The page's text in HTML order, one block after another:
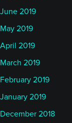
June 2019
May 2019
April 2019
March 2019
February 2019
January 2019
December 2018